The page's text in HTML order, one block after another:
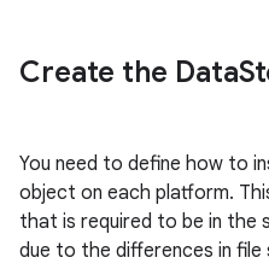
Create the Data
You need to define how to
object on each platform.
that is required to be in the
due to the differences in file